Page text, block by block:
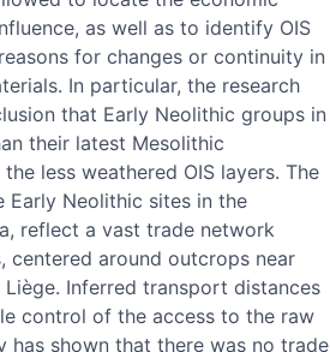
as well as to identify OIS
for changes or continuity in
In particular, the research
that Early Neolithic groups in
their latest Mesolithic
less weathered OIS layers. The
Early Neolithic sites in the
reflect a vast trade network
centered around outcrops near
Inferred transport distances
control of the access to the raw
has shown that there was no trade